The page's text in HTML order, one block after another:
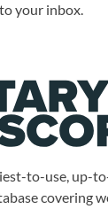
your inbox.
to-use, up-
covering